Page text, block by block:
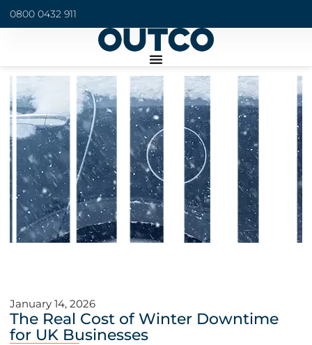
0800 0432 911
January 14, 2026
The Real Cost of Winter Downtime
for UK Businesses